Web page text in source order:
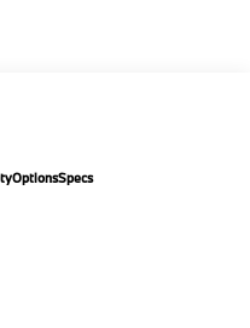
our prices are the
Auto Group, the
destination for
OptionsSpecs